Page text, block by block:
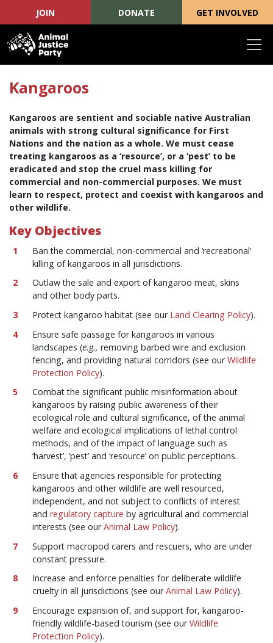
JOIN DONATE GET INVOLVED
Kangaroos
Kangaroos are sentient and sociable native Australian
animals with strong cultural significance for First
Nations and the nation as a whole. We must cease
treating kangaroos as a ‘resource’, or a ‘pest’ to be
eradicated and stop the cruel mass killing for
commercial and non-commercial purposes. We must
learn to respect, protect and coexist with kangaroos and
other wildlife.
Key Objectives
Ban the commercial, non-commercial and ‘recreational’
killing of kangaroos in all jurisdictions.
Outlaw the sale and export of kangaroo meat, skins
and other body parts.
Protect kangaroo habitat (see our Land Clearing Policy).
Ensure safe passage for kangaroos in various
landscapes (e.g.,removing barbed wire and exclusion
fencing, and providing natural corridors (see ourWildlife
Protection Policy).
Combat the significant public misinformation about
kangaroos by raising public awareness of their
ecological role and cultural significance, of the animal
welfare and ecological implications of lethal control
methods, and of the impact of language such as
‘harvest’, ‘pest’ and ‘resource’ on public perceptions.
Ensure that agencies responsible for protecting
kangaroos and other wildlife are well resourced,
independent, and not subject to conflicts of interest
andregulatory capture by agricultural and commercial
interests (see ourAnimal Law Policy).
Support macropod carers and rescuers, who are under
constant pressure.
Increase and enforce penalties for deliberate wildlife
cruelty in all jurisdictions (see ourAnimal Law Policy).
Encourage expansion of, and support for, kangaroo-
friendly wildlife-based tourism (see ourWildlife
Protection Policy).